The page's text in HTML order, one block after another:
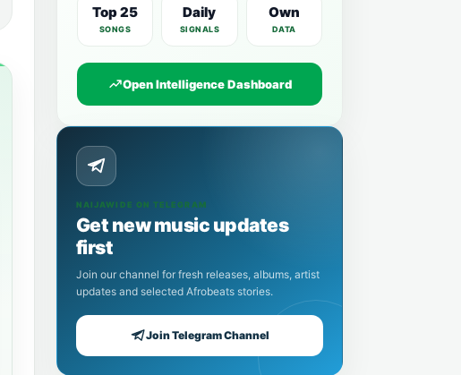
Top 25
SONGS
Daily
SIGNALS
Own
DATA
Open Intelligence Dashboard
NAIJAWIDE ON TELEGRAM
Get new music updates
first
Join our channel for fresh releases, albums, artist
updates and selected Afrobeats stories.
Join Telegram Channel